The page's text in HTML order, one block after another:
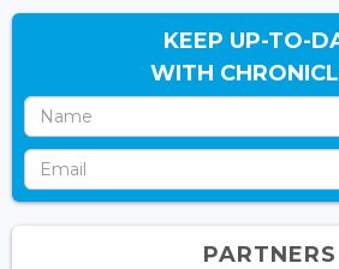
KEEP UP-TO-
WITH
PARTNERS